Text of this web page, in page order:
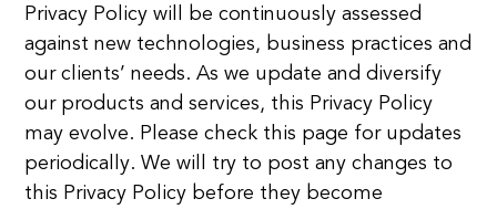
Privacy Policy will be continuously assessed
against new technologies, business practices and
our clients’ needs. As we update and diversify
our products and services, this Privacy Policy
may evolve. Please check this page for updates
periodically. We will try to post any changes to
this Privacy Policy before they become